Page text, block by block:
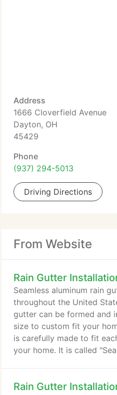
Address
1666 Cloverfield Avenue
Dayton, OH
45429
Phone
(937) 294-5013
Driving Directions
From Website
Rain Gutter
Seamless aluminum rain
throughout the United
gutter can be formed and
size to custom fit your
is carefully made to fit
your home. It is called
would leak at the
Rain Gutter